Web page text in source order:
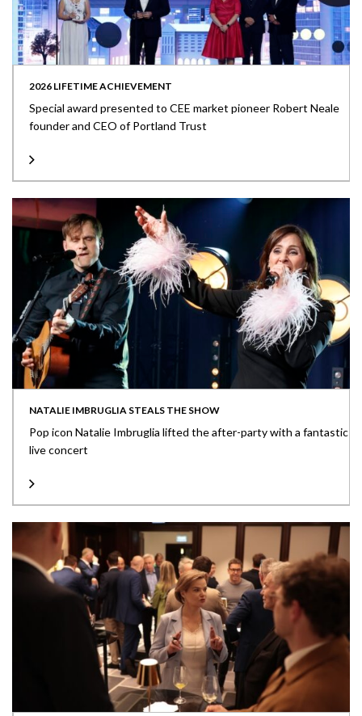
2026 LIFETIME ACHIEVEMENT
Special award presented to CEE market pioneer Robert Neale
founder and CEO of Portland Trust
NATALIE IMBRUGLIA STEALS THE SHOW
Pop icon Natalie Imbruglia lifted the after-party with a fantastic
live concert